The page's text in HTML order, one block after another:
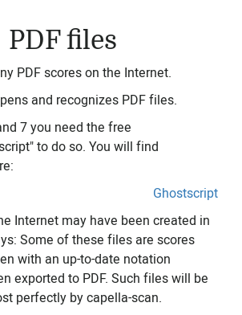
PDF files
PDF scores on the Internet.
and recognizes PDF files.
7 you need the free
to do so. You will find
Ghostscript
Internet may have been created in
Some of these files are scores
with an up-to-date notation
exported to PDF. Such files will be
perfectly by capella-scan.